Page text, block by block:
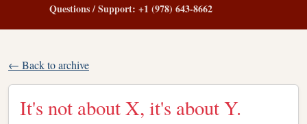
Questions / Support: +1 (978) 643-8662
← Back to archive
It's not about X, it's about Y.